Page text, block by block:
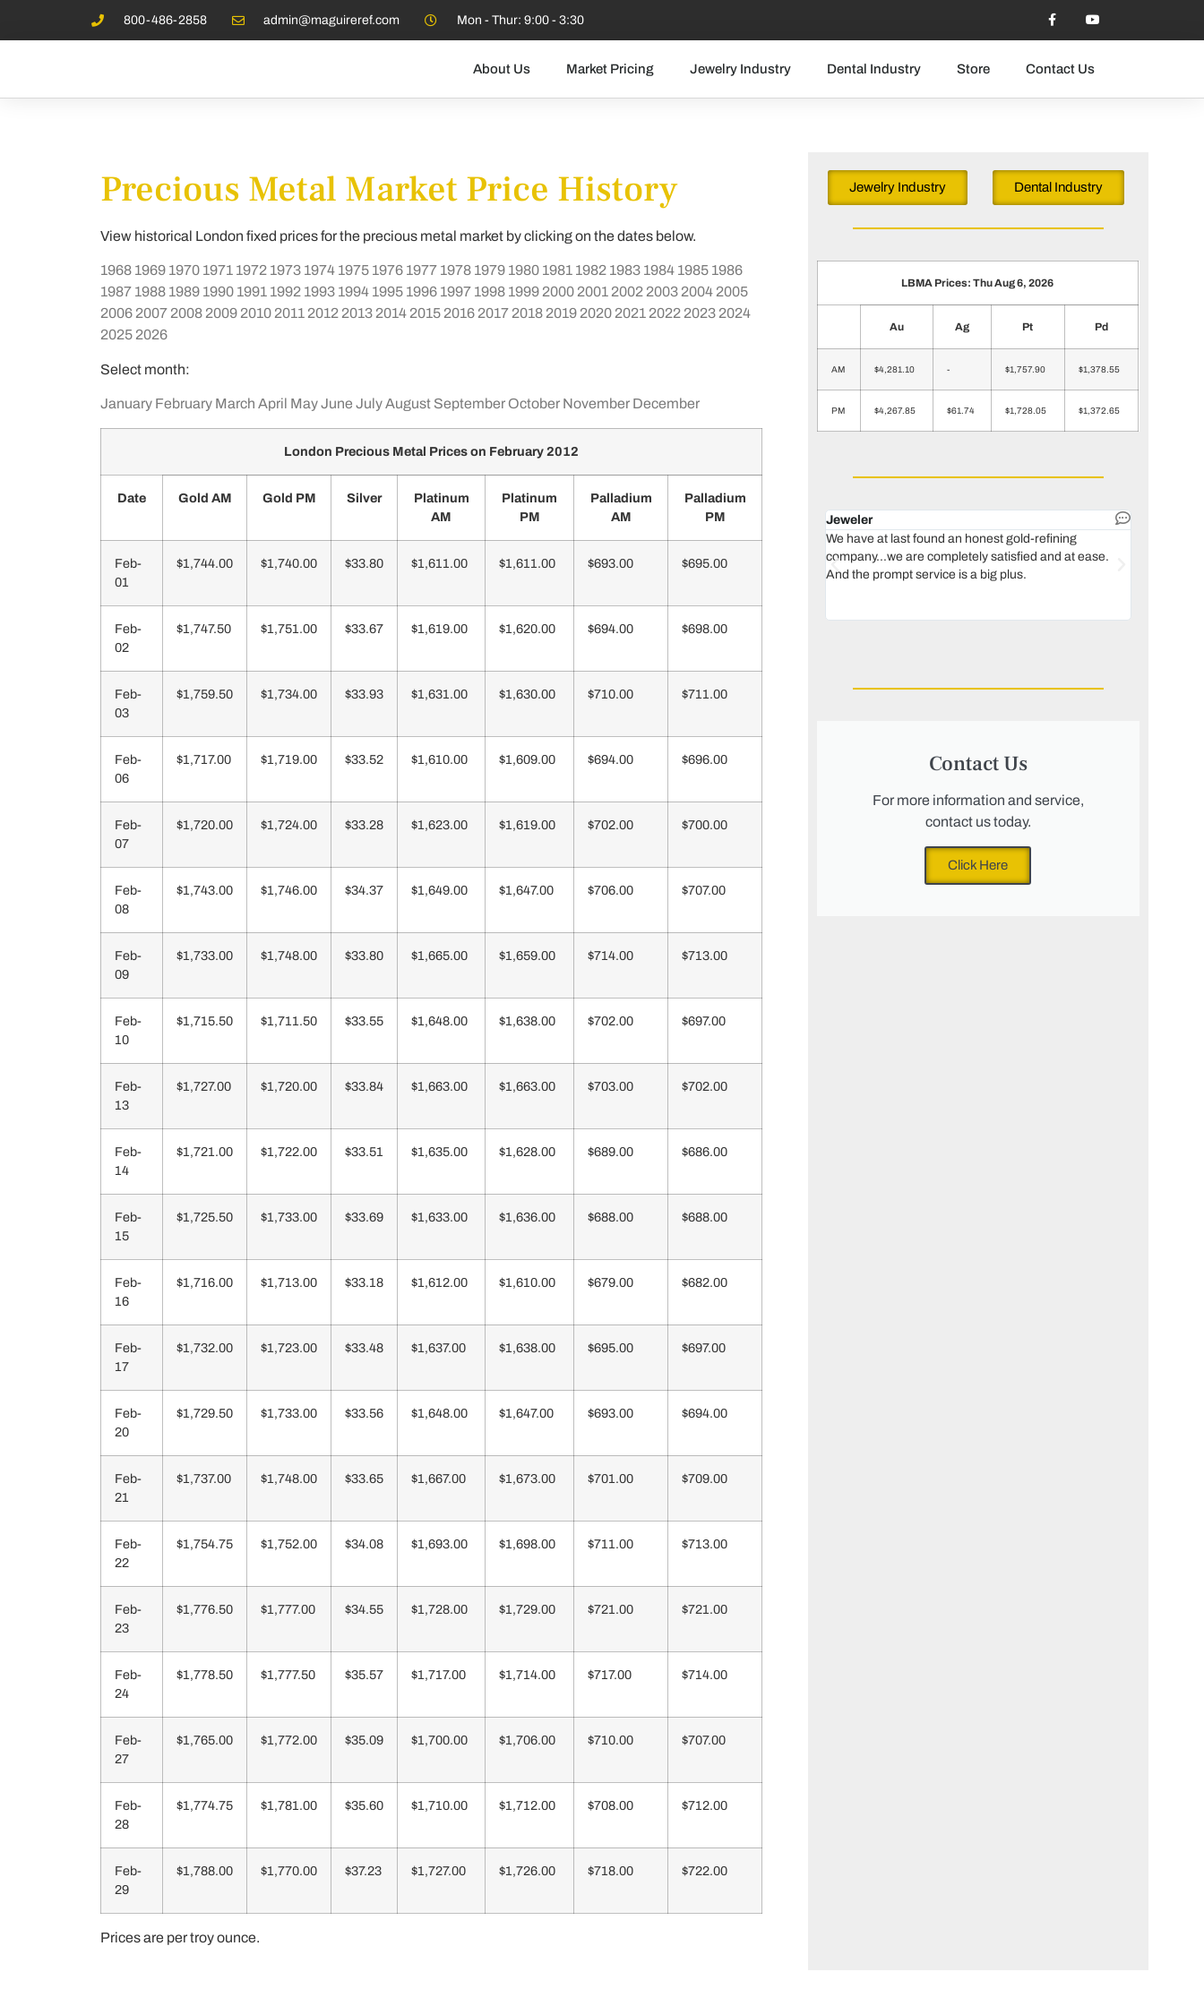
800-486-2858 admin@maguireref.com Mon - Thur: 9:00 - 3:30
About Us Market Pricing Jewelry Industry Dental Industry Store Contact Us
Precious Metal Market Price History
View historical London fixed prices for the precious metal market by clicking on the dates below.
1968 1969 1970 1971 1972 1973 1974 1975 1976 1977 1978 1979 1980 1981 1982 1983 1984 1985 1986
1987 1988 1989 1990 1991 1992 1993 1994 1995 1996 1997 1998 1999 2000 2001 2002 2003 2004 2005
2006 2007 2008 2009 2010 2011 2012 2013 2014 2015 2016 2017 2018 2019 2020 2021 2022 2023 2024
2025 2026
Select month:
January February March April MayJune JulyAugust September October November December
London Precious Metal Prices on February 2012
Date Gold AM Gold PM Silver
Platinum
AM
Platinum
PM
Palladium
AM
Palladium
PM
Feb-
01
$1,744.00 $1,740.00 $33.80 $1,611.00 $1,611.00 $693.00 $695.00
Feb-
02
$1,747.50 $1,751.00 $33.67 $1,619.00 $1,620.00 $694.00 $698.00
Feb-
03
$1,759.50 $1,734.00 $33.93 $1,631.00 $1,630.00 $710.00 $711.00
Feb-
06
$1,717.00 $1,719.00 $33.52 $1,610.00 $1,609.00 $694.00 $696.00
Feb-
07
$1,720.00 $1,724.00 $33.28 $1,623.00 $1,619.00 $702.00 $700.00
Feb-
08
$1,743.00 $1,746.00 $34.37 $1,649.00 $1,647.00 $706.00 $707.00
Feb-
09
$1,733.00 $1,748.00 $33.80 $1,665.00 $1,659.00 $714.00 $713.00
Feb-
10
$1,715.50 $1,711.50 $33.55 $1,648.00 $1,638.00 $702.00 $697.00
Feb-
13
$1,727.00 $1,720.00 $33.84 $1,663.00 $1,663.00 $703.00 $702.00
Feb-
14
$1,721.00 $1,722.00 $33.51 $1,635.00 $1,628.00 $689.00 $686.00
Feb-
15
$1,725.50 $1,733.00 $33.69 $1,633.00 $1,636.00 $688.00 $688.00
Feb-
16
$1,716.00 $1,713.00 $33.18 $1,612.00 $1,610.00 $679.00 $682.00
Feb-
17
$1,732.00 $1,723.00 $33.48 $1,637.00 $1,638.00 $695.00 $697.00
Feb-
20
$1,729.50 $1,733.00 $33.56 $1,648.00 $1,647.00 $693.00 $694.00
Feb-
21
$1,737.00 $1,748.00 $33.65 $1,667.00 $1,673.00 $701.00 $709.00
Feb-
22
$1,754.75 $1,752.00 $34.08 $1,693.00 $1,698.00 $711.00 $713.00
Feb-
23
$1,776.50 $1,777.00 $34.55 $1,728.00 $1,729.00 $721.00 $721.00
Feb-
24
$1,778.50 $1,777.50 $35.57 $1,717.00 $1,714.00 $717.00 $714.00
Feb-
27
$1,765.00 $1,772.00 $35.09 $1,700.00 $1,706.00 $710.00 $707.00
Feb-
28
$1,774.75 $1,781.00 $35.60 $1,710.00 $1,712.00 $708.00 $712.00
Feb-
29
$1,788.00 $1,770.00 $37.23 $1,727.00 $1,726.00 $718.00 $722.00
Prices are per troy ounce.
Jewelry Industry Dental Industry
LBMA Prices: Thu Aug 6, 2026
Au Ag Pt Pd
AM $4,281.10 - $1,757.90 $1,378.55
PM $4,267.85 $61.74 $1,728.05 $1,372.65
Jeweler
We have at last found an honest gold-refining
company...we are completely satisfied and at ease.
And the prompt service is a big plus.
Contact Us
For more information and service,
contact us today.
Click Here